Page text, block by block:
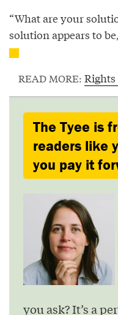
“What are your
solution appears to
READ MORE:
The Tyee is
readers like
you pay it
you ask? It’s a